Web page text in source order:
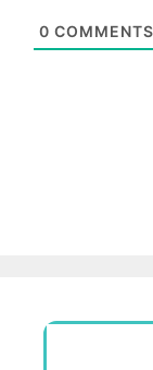
0 COMMENTS